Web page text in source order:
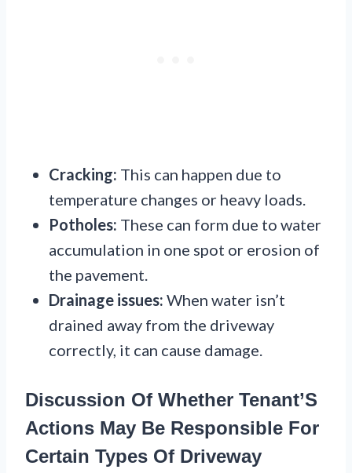
Cracking: This can happen due to
temperature changes or heavy loads.
Potholes: These can form due to water
accumulation in one spot or erosion of
the pavement.
Drainage issues: When water isn’t
drained away from the driveway
correctly, it can cause damage.
Discussion Of Whether Tenant’S
Actions May Be Responsible For
Certain Types Of Driveway